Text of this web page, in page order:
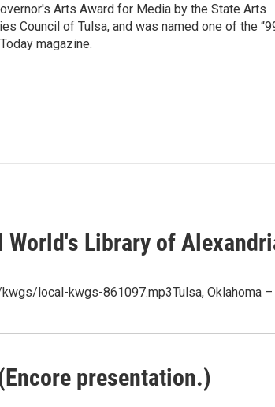
Arts Award for Media by the State Arts
Council of Tulsa, and was named one of the
magazine.
Library of
local-kwgs-861097.mp3Tulsa, Oklahoma
presentation.)